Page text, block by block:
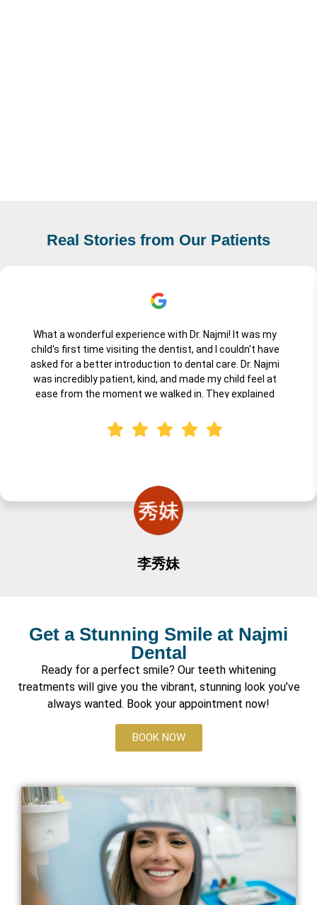
Real Stories from Our Patients
李秀妹
What a wonderful experience with Dr. Najmi! It was my
child's first time visiting the dentist, and I couldn't have
asked for a better introduction to dental care. Dr. Najmi
was incredibly patient, kind, and made my child feel at
ease from the moment we walked in. They explained
little ones, and the entire team created a warm,
welcoming environment. I highly recommend Dr. Najmi for
Get a Stunning Smile at Najmi
Dental
Ready for a perfect smile? Our teeth whitening
treatments will give you the vibrant, stunning look you’ve
always wanted. Book your appointment now!
BOOK NOW